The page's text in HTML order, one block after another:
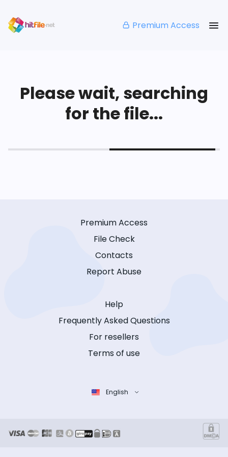
Premium Access
Please wait, searching
for the file...
Premium Access
File Check
Contacts
Report Abuse
Help
Frequently Asked Questions
For resellers
Terms of use
English